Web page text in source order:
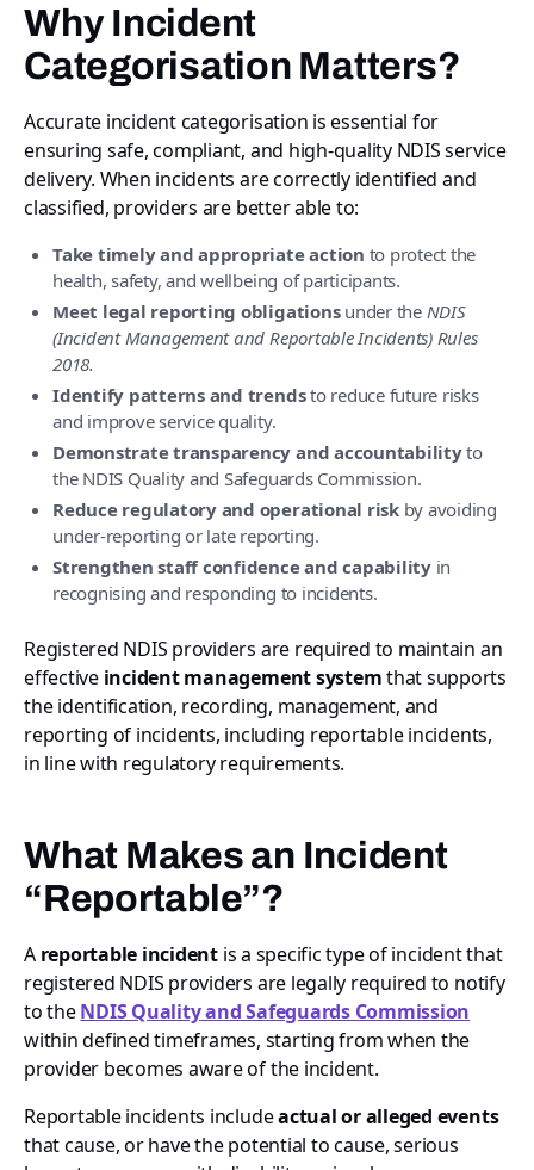
Why Incident
Categorisation Matters?
Accurate incident categorisation is essential for
ensuring safe, compliant, and high-quality NDIS service
delivery. When incidents are correctly identified and
classified, providers are better able to:
Take timely and appropriate action to protect the
health, safety, and wellbeing of participants.
Meet legal reporting obligationsunder the NDIS
(Incident Management and Reportable Incidents) Rules
2018.
Identify patterns and trendsto reduce future risks
and improve service quality.
Demonstrate transparency and accountabilityto
the NDIS Quality and Safeguards Commission.
Reduce regulatory and operational riskby avoiding
under-reporting or late reporting.
Strengthen staff confidence and capabilityin
recognising and responding to incidents.
Registered NDIS providers are required to maintain an
effective incident management systemthat supports
the identification, recording, management, and
reporting of incidents, including reportable incidents,
in line with regulatory requirements.
What Makes an Incident
“Reportable”?
A reportable incidentis a specific type of incident that
registered NDIS providers are legally required to notify
to the NDIS Quality and Safeguards Commission
within defined timeframes, starting from when the
provider becomes aware of the incident.
Reportable incidents includeactual or alleged events
that cause, or have the potential to cause, serious